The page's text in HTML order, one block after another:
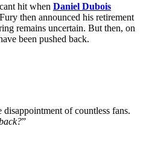
hit when Daniel Dubois
then announced his retirement
remains uncertain. But then, on
been pushed back.
of countless fans.
”